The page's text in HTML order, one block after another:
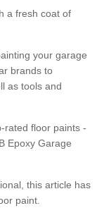
a fresh coat of
your garage
brands to
as tools and
rated floor paints -
Epoxy Garage
this article has
paint.